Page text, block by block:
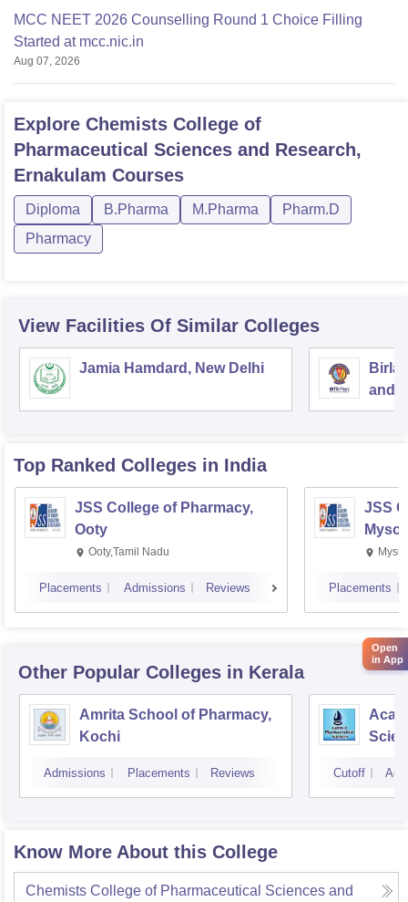
MCC NEET 2026 Counselling Round 1 Choice Filling
Started at mcc.nic.in
Aug 07, 2026
Explore Chemists College of
Pharmaceutical Sciences and Research,
Ernakulam Courses
Diploma B.Pharma M.Pharma
Pharm.D
Pharmacy
View Facilities Of Similar Colleges
Jamia Hamdard, New Delhi
Birla
and
Top Ranked Colleges in India
JSS College of Pharmacy,
Ooty
Ooty,Tamil Nadu
Placements Admissions Reviews
JSS
Placements
Other Popular Colleges in Kerala
Amrita School of Pharmacy,
Kochi
Admissions Placements Reviews Cutoff
Know More About this College
Chemists College of Pharmaceutical Sciences and
Open
in App